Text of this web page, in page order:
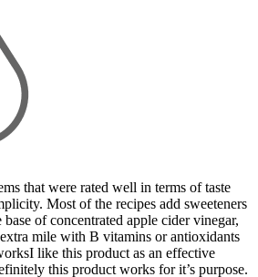
that were rated well in terms of taste
Most of the recipes add sweeteners
of concentrated apple cider vinegar,
mile with B vitamins or antioxidants
like this product as an effective
this product works for it’s purpose.